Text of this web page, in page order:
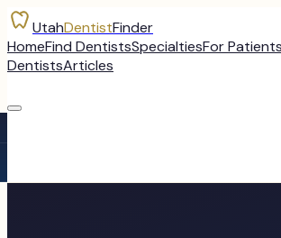
UtahDentistFinder
HomeFind DentistsSpecialtiesFor Patients
DentistsArticles